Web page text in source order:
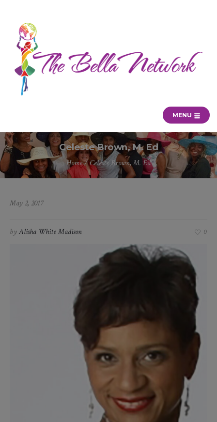
MENU
Celeste Brown, M. Ed
Home/Celeste Brown, M. Ed
May 2, 2017
byAlisha White Madison 0